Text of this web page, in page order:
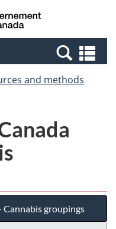
Canada
and methods
Cannabis groupings